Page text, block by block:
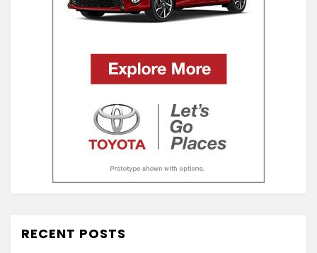
RECENT POSTS